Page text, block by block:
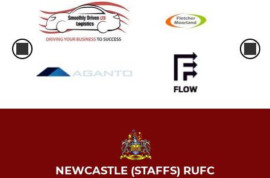
NEWCASTLE (STAFFS) RUFC